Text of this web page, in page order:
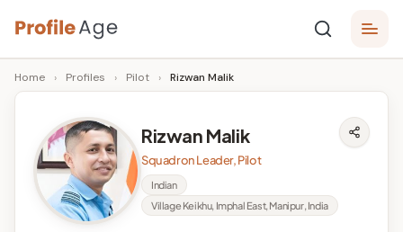
Skip
to
content
P
r
Age,
Wiki,
Bio
Facts
Home › Profiles › Pilot › Rizwan Malik
Rizwan Malik
Squadron Leader, Pilot
Indian
Village Keikhu, Imphal East, Manipur, India